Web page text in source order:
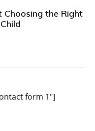
Choosing the Right
form 1″]